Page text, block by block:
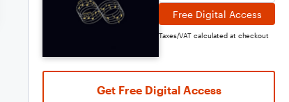
Free Digital Access
Taxes/VAT calculated at checkout
Get Free Digital Access